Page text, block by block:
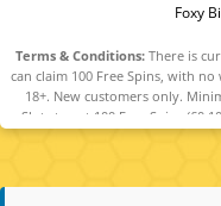
Foxy
Terms & Conditions:There is
can claim 100 Free Spins, with
18+. New customers only.
Slots to get 100 Free Spins
within 7 days from reg. The